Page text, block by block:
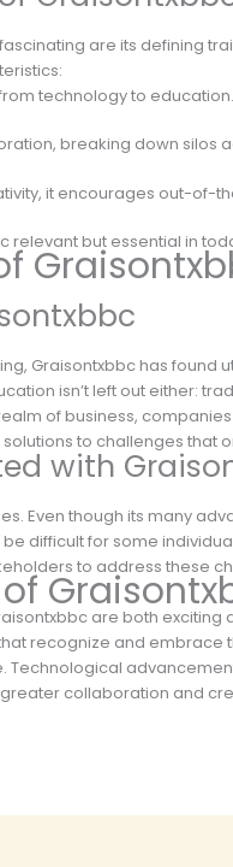
are its defining
technology to education.
breaking down silos
it encourages out-of-
relevant but essential in
Graisontxbbc has found
isn’t left out either:
of business,
to challenges that
with
Even though its many
difficult for some
to address these
are both
recognize and
Technological
collaboration and